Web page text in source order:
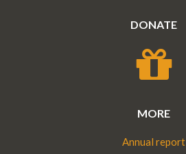
DONATE
MORE
Annual report